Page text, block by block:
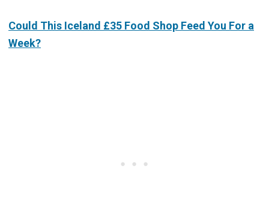
Could This Iceland £35 Food Shop Feed You For a
Week?